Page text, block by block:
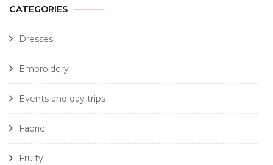
CATEGORIES
Dresses
Embroidery
Events and day trips
Fabric
Fruity